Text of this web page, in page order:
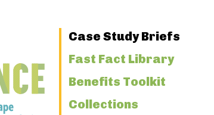
Primary
Navigation
Case Study Briefs
Fast Fact Library
Benefits Toolkit
Collections